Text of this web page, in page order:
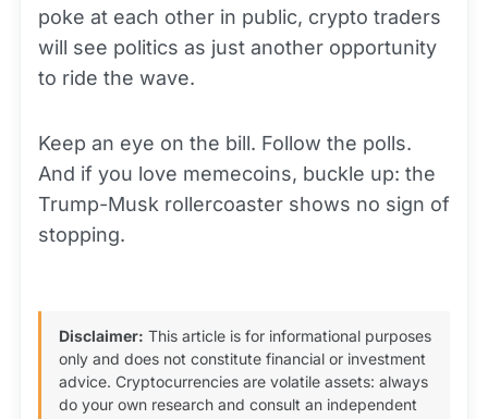
poke at each other in public, crypto traders
will see politics as just another opportunity
to ride the wave.
Keep an eye on the bill. Follow the polls.
And if you love memecoins, buckle up: the
Trump-Musk rollercoaster shows no sign of
stopping.
Disclaimer: This article is for informational purposes
only and does not constitute financial or investment
advice. Cryptocurrencies are volatile assets: always
do your own research and consult an independent